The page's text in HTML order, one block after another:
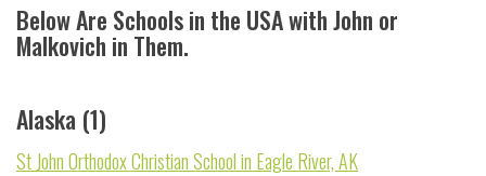
Below Are Schools in the USA with John or
Malkovich in Them.
Alaska (1)
St John Orthodox Christian School in Eagle River, AK